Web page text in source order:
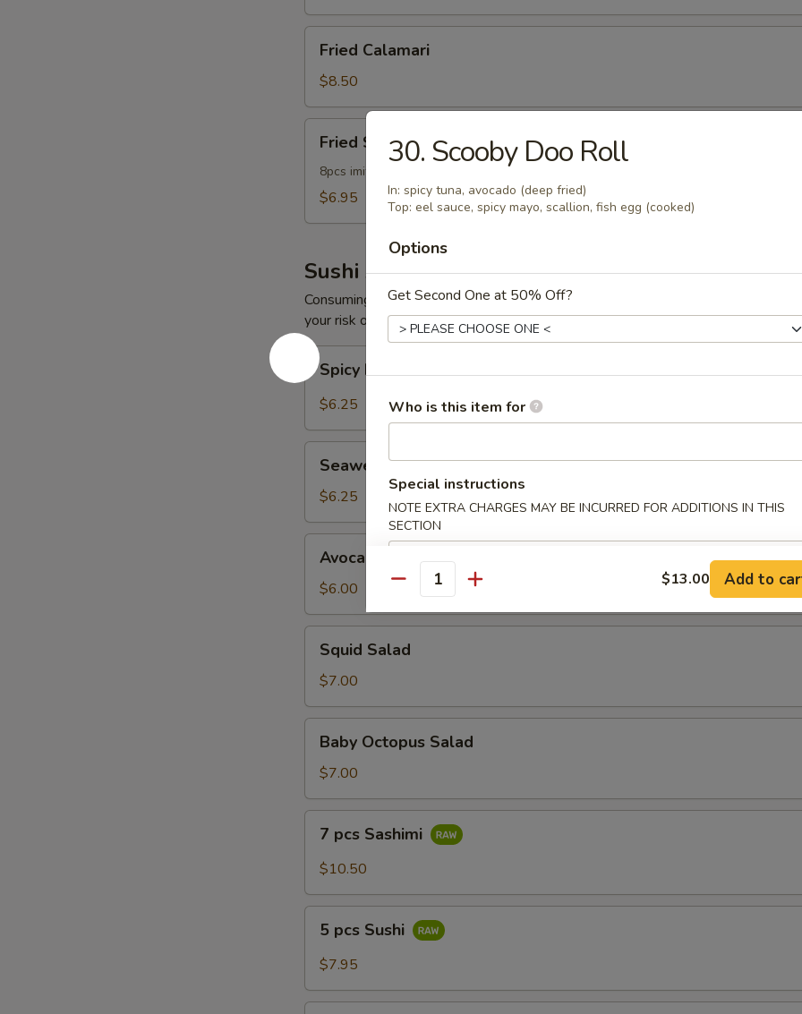
Calamari
Fried Calamari
$8.50
Scallop
Fried Scallop
8pcs imitation scallop
$6.95
Sushi Appetizers
Consuming raw or undercooked meats, poultry, seafood, shellfish or eggs may
your risk of foodborne illness, especially if you have certain medical conditions
Spicy
Kani
Salad
Spicy Kani Salad
$6.25
Salad
Seaweed Salad
$6.25
Salad
Avocado Salad
$6.00
Salad
Squid Salad
$7.00
Octopus
Salad
Baby Octopus Salad
$7.00
pcs
Sashimi
7 pcs Sashimi
$10.50
pcs
Sushi
5 pcs Sushi
$7.95
30. Scooby Doo Roll
In: spicy tuna, avocado (deep fried)
Top: eel sauce, spicy mayo, scallion, fish egg (cooked)
Options
Get Second One at 50% Off?
Who is this item for
Special instructions
NOTE EXTRA CHARGES MAY BE INCURRED FOR ADDITIONS IN THIS
SECTION
Quantity $13.00 Add to